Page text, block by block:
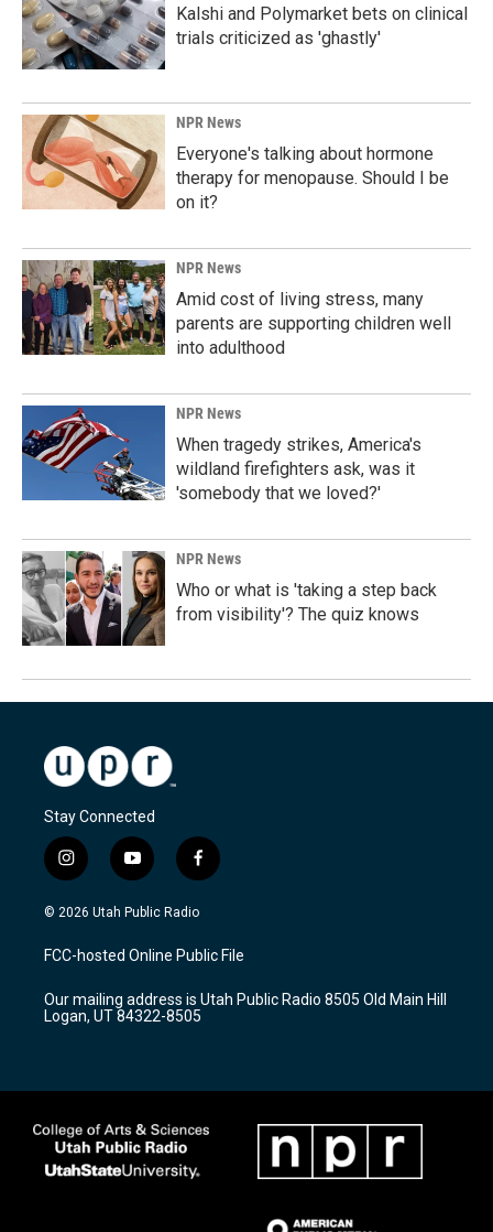
Kalshi and Polymarket bets on clinical
trials criticized as 'ghastly'
NPR News
Everyone's talking about hormone
therapy for menopause. Should I be
on it?
NPR News
Amid cost of living stress, many
parents are supporting children well
into adulthood
NPR News
When tragedy strikes, America's
wildland firefighters ask, was it
'somebody that we loved?'
NPR News
Who or what is 'taking a step back
from visibility'? The quiz knows
Stay Connected
i
n
s
a
g
a
m
y
o
u
u
b
f
a
c
b
o
k
© 2026 Utah Public Radio
FCC-hosted Online Public File
Our mailing address is Utah Public Radio 8505 Old Main Hill
Logan, UT 84322-8505